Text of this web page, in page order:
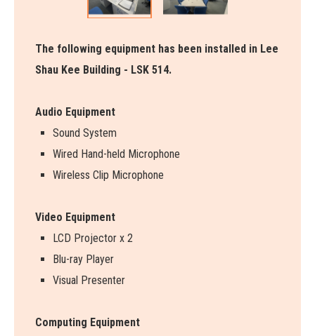
The following equipment has been installed in Lee
Shau Kee Building - LSK 514.
Audio Equipment
Sound System
Wired Hand-held Microphone
Wireless Clip Microphone
Video Equipment
LCD Projector x 2
Blu-ray Player
Visual Presenter
Computing Equipment